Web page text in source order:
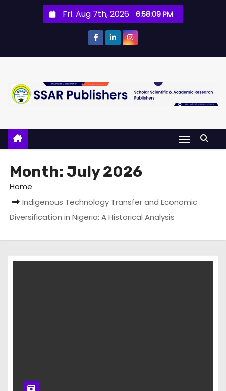
Fri. Aug 7th, 2026 6:58:10 PM
Month: July 2026
Home
Indigenous Technology Transfer and Economic
Diversification in Nigeria: A Historical Analysis